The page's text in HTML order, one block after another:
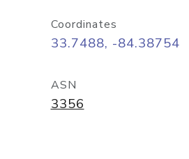
Coordinates
33.7488, -84.38754
ASN
3356